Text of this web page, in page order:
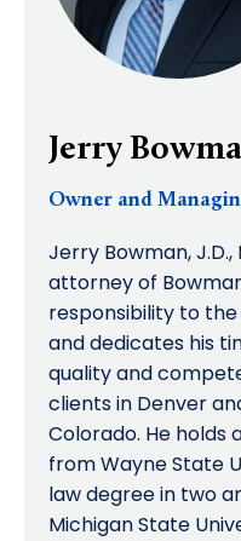
Jerry
Owner and
Jerry Bowman,
attorney of
responsibility to
and dedicates his
quality and
clients in Denver
Colorado. He holds
from Wayne State
law degree in two
Michigan State